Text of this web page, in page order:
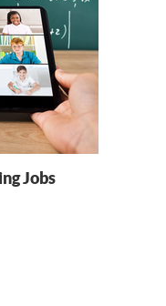
Jobs